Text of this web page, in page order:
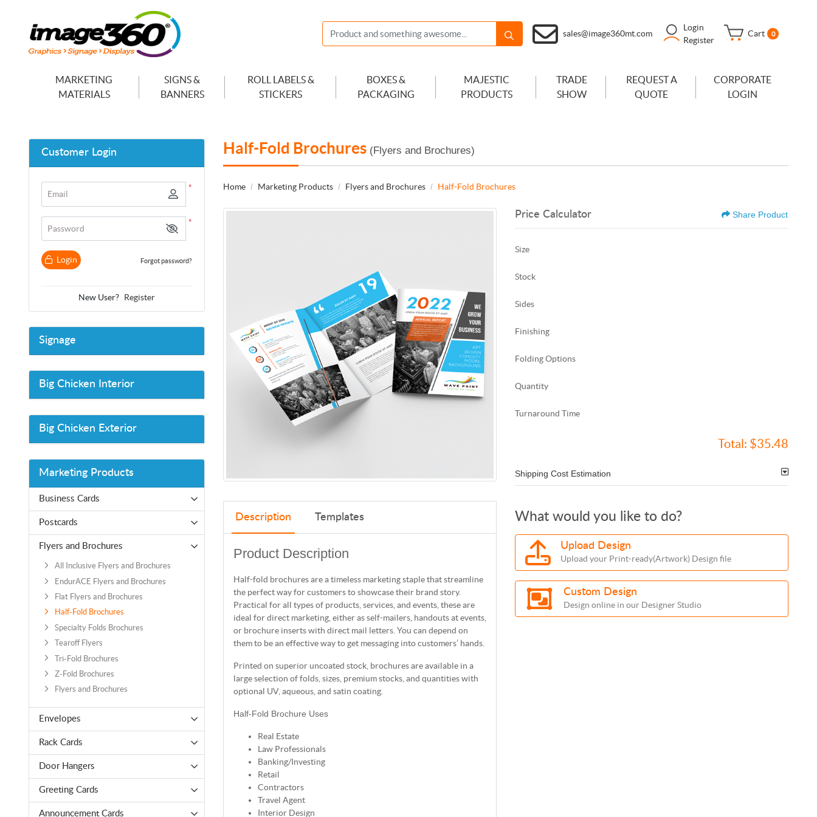
sales@image360mt.com
Login
Register
Cart 0
MARKETING
MATERIALS
SIGNS &
BANNERS
ROLL LABELS &
STICKERS
BOXES &
PACKAGING
MAJESTIC
PRODUCTS
TRADE
SHOW
REQUEST A
QUOTE
CORPORATE
LOGIN
Customer Login
*
Email
*
Password
Login Forgot password?
New User? Register
Signage
Big Chicken Interior
Big Chicken Exterior
Marketing Products
Business Cards
Postcards
Flyers and Brochures
All Inclusive Flyers and Brochures
EndurACE Flyers and Brochures
Flat Flyers and Brochures
Half-Fold Brochures
Specialty Folds Brochures
Tearoff Flyers
Tri-Fold Brochures
Z-Fold Brochures
Flyers and Brochures
Envelopes
Rack Cards
Door Hangers
Greeting Cards
Announcement Cards
Half-Fold Brochures (Flyers and Brochures)
Home Marketing Products Flyers and Brochures Half-Fold Brochures
Description Templates
Product Description
Half-fold brochures are a timeless marketing staple that streamline
the perfect way for customers to showcase their brand story.
Practical for all types of products, services, and events, these are
ideal for direct marketing, either as self-mailers, handouts at events,
or brochure inserts with direct mail letters. You can depend on
them to be an effective way to get messaging into customers’ hands.
Printed on superior uncoated stock, brochures are available in a
large selection of folds, sizes, premium stocks, and quantities with
optional UV, aqueous, and satin coating.
Half-Fold Brochure Uses
Real Estate
Law Professionals
Banking/Investing
Retail
Contractors
Travel Agent
Interior Design
Price Calculator Share Product
Size
Stock
Sides
Finishing
Folding Options
Quantity
Turnaround Time
Total: $35.48
Shipping Cost Estimation
What would you like to do?
Upload Design
Upload your Print-ready(Artwork) Design file
Custom Design
Design online in our Designer Studio